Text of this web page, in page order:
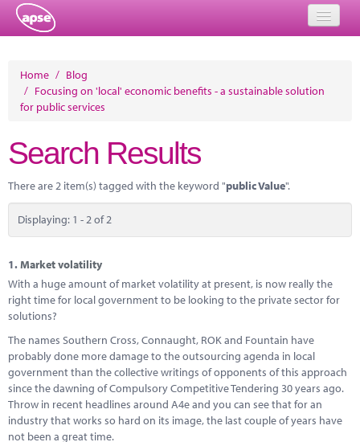
Events
Member Resources
Training
Solutions
Performance Networks
Energy
Marketplace
News
Contact
Home / Blog
/ Focusing on 'local' economic benefits - a sustainable solution
for public services
Search Results
There are 2 item(s) tagged with the keyword "public Value".
Displaying: 1 - 2 of 2
1.Market volatility
With a huge amount of market volatility at present, is now really the
right time for local government to be looking to the private sector for
solutions?
The names Southern Cross, Connaught, ROK and Fountain have
probably done more damage to the outsourcing agenda in local
government than the collective writings of opponents of this approach
since the dawning of Compulsory Competitive Tendering 30 years ago.
Throw in recent headlines around A4e and you can see that for an
industry that works so hard on its image, the last couple of years have
not been a great time.